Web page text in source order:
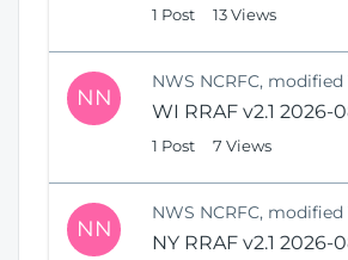
1 Post 13 Views
NN
NWS NCRFC, modified
WI RRAF v2.1 2026-
1 Post 7 Views
NN
NWS NCRFC, modified
NY RRAF v2.1 2026-